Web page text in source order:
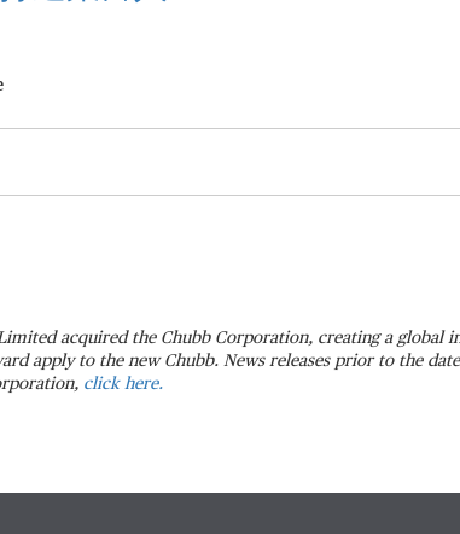
Limited acquired the Chubb Corporation, creating a
apply to the new Chubb. News releases prior to the
click here.